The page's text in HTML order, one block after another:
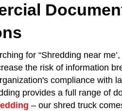
for “Shredding near me’,
the risk of information
compliance with
provides a full range of
– our shred truck